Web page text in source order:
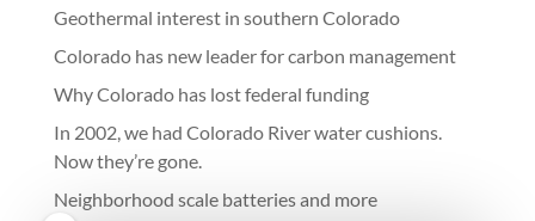
Geothermal interest in southern Colorado
Colorado has new leader for carbon management
Why Colorado has lost federal funding
In 2002, we had Colorado River water cushions.
Now they’re gone.
Neighborhood scale batteries and more